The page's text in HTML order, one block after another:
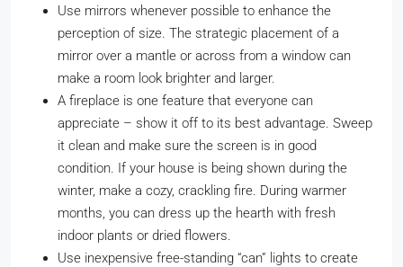
Use mirrors whenever possible to enhance the
perception of size. The strategic placement of a
mirror over a mantle or across from a window can
make a room look brighter and larger.
A fireplace is one feature that everyone can
appreciate – show it off to its best advantage. Sweep
it clean and make sure the screen is in good
condition. If your house is being shown during the
winter, make a cozy, crackling fire. During warmer
months, you can dress up the hearth with fresh
indoor plants or dried flowers.
Use inexpensive free-standing “can” lights to create